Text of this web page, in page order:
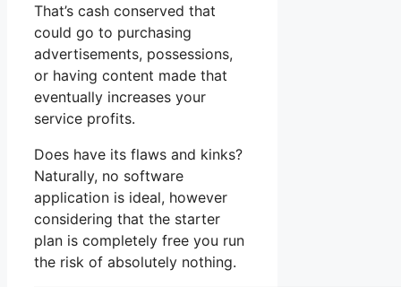
That’s cash conserved that
could go to purchasing
advertisements, possessions,
or having content made that
eventually increases your
service profits.
Does have its flaws and kinks?
Naturally, no software
application is ideal, however
considering that the starter
plan is completely free you run
the risk of absolutely nothing.